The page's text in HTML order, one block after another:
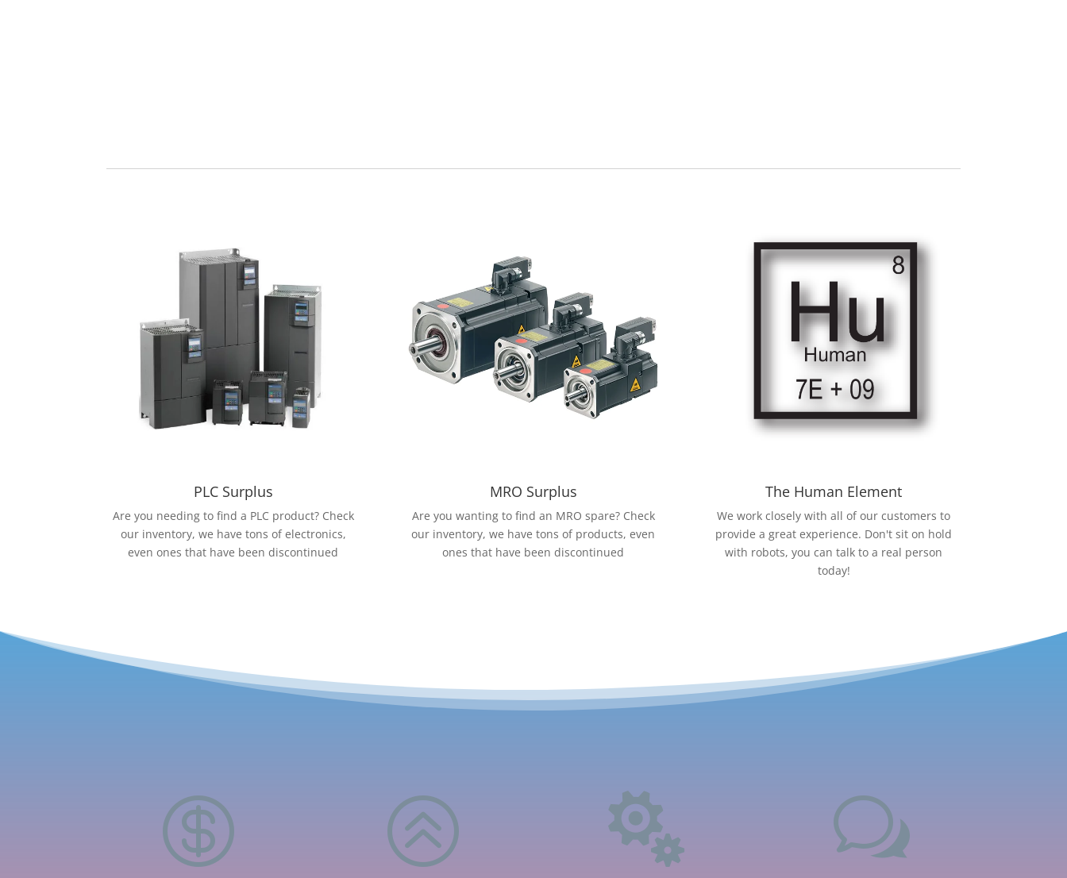
PLC Surplus
Are you needing to find a PLC product? Check
our inventory, we have tons of electronics,
even ones that have been discontinued
MRO Surplus
Are you wanting to find an MRO spare? Check
our inventory, we have tons of products, even
ones that have been discontinued
The Human Element
We work closely with all of our customers to
provide a great experience. Don't sit on hold
with robots, you can talk to a real person
today!
 >  w